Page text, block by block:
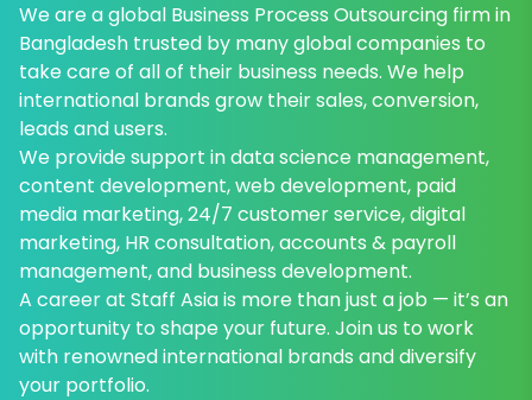
We are a global Business Process Outsourcing firm in
Bangladesh trusted by many global companies to
take care of all of their business needs. We help
international brands grow their sales, conversion,
leads and users.
We provide support in data science management,
content development, web development, paid
media marketing, 24/7 customer service, digital
marketing, HR consultation, accounts & payroll
management, and business development.
A career at Staff Asia is more than just a job — it’s an
opportunity to shape your future. Join us to work
with renowned international brands and diversify
your portfolio.